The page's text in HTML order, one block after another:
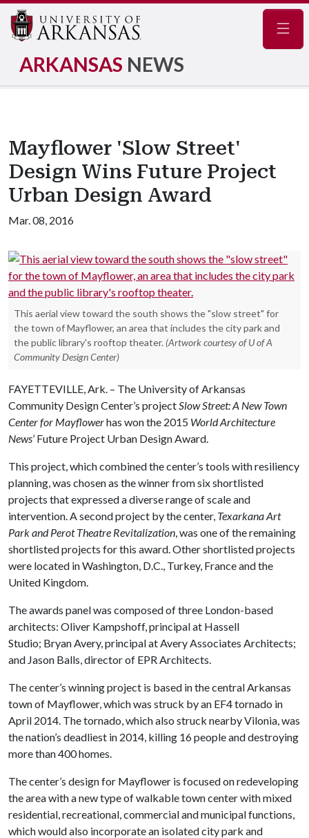
ARKANSAS NEWS
Mayflower 'Slow Street'
Design Wins Future Project
Urban Design Award
Mar. 08, 2016
This aerial view toward the south shows the "slow street" for
the town of Mayflower, an area that includes the city park and
the public library's rooftop theater. (Artwork courtesy of U of A
Community Design Center)
FAYETTEVILLE, Ark. – The University of Arkansas
Community Design Center’s projectSlow Street: A New Town
Center for Mayflowerhas won the 2015 World Architecture
News’ Future Project Urban Design Award.
This project, which combined the center’s tools with resiliency
planning, was chosen as the winner from six shortlisted
projects that expressed a diverse range of scale and
intervention. A second project by the center, Texarkana Art
Park and Perot Theatre Revitalization, was one of the remaining
shortlisted projects for this award. Other shortlisted projects
were located in Washington, D.C., Turkey, France and the
United Kingdom.
The awards panel was composed of three London-based
architects: Oliver Kampshoff, principal at Hassell
Studio; Bryan Avery, principal at Avery Associates Architects;
and Jason Balls, director of EPR Architects.
The center’s winning project is based in the central Arkansas
town of Mayflower, which was struck by an EF4 tornado in
April 2014. The tornado, which also struck nearby Vilonia, was
the nation’s deadliest in 2014, killing 16 people and destroying
more than 400 homes.
The center’s design for Mayflower is focused on redeveloping
the area with a new type of walkable town center with mixed
residential, recreational, commercial and municipal functions,
which would also incorporate an isolated city park and